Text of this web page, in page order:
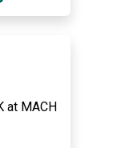
at MACH